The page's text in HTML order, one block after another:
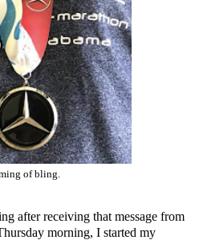
of bling.
after receiving that message from
morning, I started my